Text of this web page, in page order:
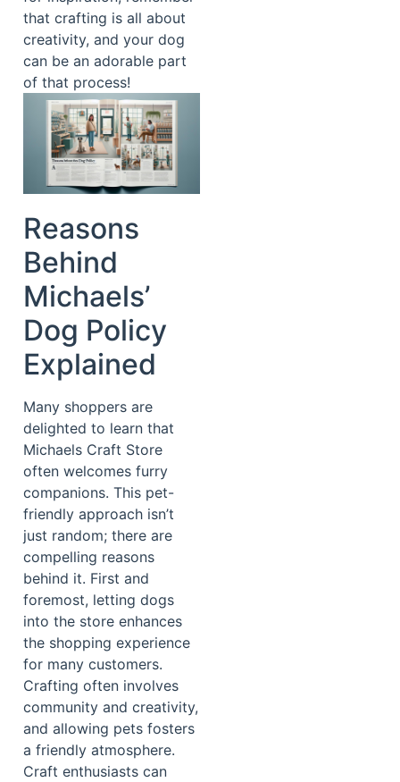
that crafting is all about
creativity, and your dog
can be an adorable part
of that process!
Reasons
Behind
Michaels’
Dog Policy
Explained
Many shoppers are
delighted to learn that
Michaels Craft Store
often welcomes furry
companions. This pet-
friendly approach isn’t
just random; there are
compelling reasons
behind it. First and
foremost, letting dogs
into the store enhances
the shopping experience
for many customers.
Crafting often involves
community and creativity,
and allowing pets fosters
a friendly atmosphere.
Craft enthusiasts can